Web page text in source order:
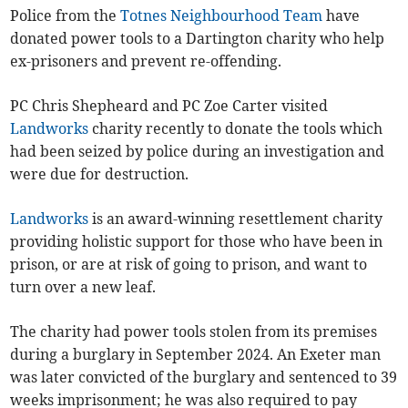
Police from theTotnes Neighbourhood Team have
donated power tools to a Dartington charity who help
ex-prisoners and prevent re-offending.
PC Chris Shepheard and PC Zoe Carter visited
Landworks charity recently to donate the tools which
had been seized by police during an investigation and
were due for destruction.
Landworks is an award-winning resettlement charity
providing holistic support for those who have been in
prison, or are at risk of going to prison, and want to
turn over a new leaf.
The charity had power tools stolen from its premises
during a burglary in September 2024. An Exeter man
was later convicted of the burglary and sentenced to 39
weeks imprisonment; he was also required to pay